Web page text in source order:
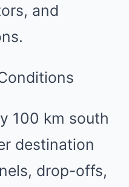
and
100 km south
destination
drop-offs,